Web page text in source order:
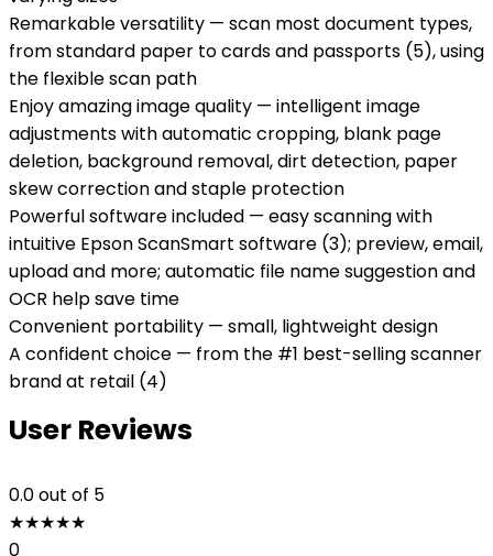
Remarkable versatility — scan most document types,
from standard paper to cards and passports (5), using
the flexible scan path
Enjoy amazing image quality — intelligent image
adjustments with automatic cropping, blank page
deletion, background removal, dirt detection, paper
skew correction and staple protection
Powerful software included — easy scanning with
intuitive Epson ScanSmart software (3); preview, email,
upload and more; automatic file name suggestion and
OCR help save time
Convenient portability — small, lightweight design
A confident choice — from the #1 best-selling scanner
brand at retail (4)
User Reviews
0.0out of 5
★★★★★
0